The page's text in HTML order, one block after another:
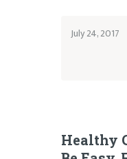
July 24, 2017
Healthy